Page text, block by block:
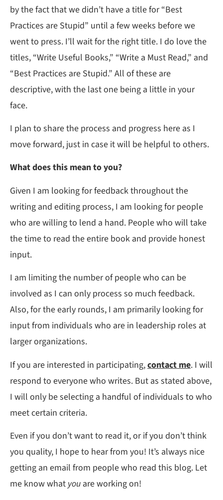
by the fact that we didn’t have a title for “Best
Practices are Stupid” until a few weeks before we
went to press. I’ll wait for the right title. I do love the
titles, “Write Useful Books,” “Write a Must Read,” and
“Best Practices are Stupid.” All of these are
descriptive, with the last one being a little in your
face.
I plan to share the process and progress here as I
move forward, just in case it will be helpful to others.
What does this mean to you?
Given I am looking for feedback throughout the
writing and editing process, I am looking for people
who are willing to lend a hand. People who will take
the time to read the entire book and provide honest
input.
I am limiting the number of people who can be
involved as I can only process so much feedback.
Also, for the early rounds, I am primarily looking for
input from individuals who are in leadership roles at
larger organizations.
If you are interested in participating,contact me. I will
respond to everyone who writes. But as stated above,
I will only be selecting a handful of individuals to who
meet certain criteria.
Even if you don’t want to read it, or if you don’t think
you quality, I hope to hear from you! It’s always nice
getting an email from people who read this blog. Let
me know what you are working on!